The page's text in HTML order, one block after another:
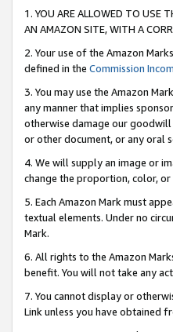
1. YOU ARE ALLOWED TO USE
AN AMAZON SITE, WITH A
2. Your use of the Amazon
defined in the Commission
3. You may use the Amazon
any manner that implies
otherwise damage our goodwill
or other document, or any oral
4. We will supply an image or
change the proportion, color,
5. Each Amazon Mark must
textual elements. Under no
Mark.
6. All rights to the Amazon
benefit. You will not take any
7. You cannot display or
Link unless you have obtained